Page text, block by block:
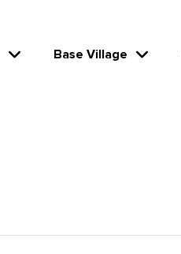
Base Village